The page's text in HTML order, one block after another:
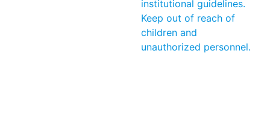
institutional guidelines.
Keep out of reach of
children and
unauthorized personnel.